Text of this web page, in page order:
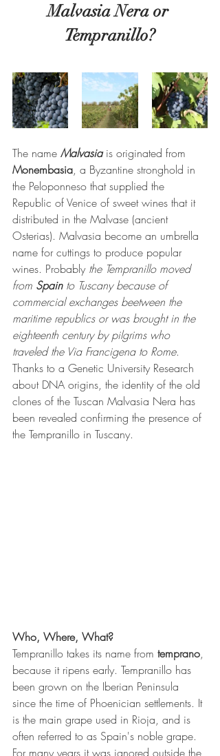
Malvasia Nera or
Tempranillo?
The name Malvasia is originated from
Monembasia, a Byzantine stronghold in
the Peloponneso that supplied the
Republic of Venice of sweet wines that it
distributed in the Malvase (ancient
Osterias). Malvasia become an umbrella
name for cuttings to produce popular
wines. Probably the Tempranillo moved
from Spain to Tuscany because of
commercial exchanges beetween the
maritime republics or was brought in the
eighteenth century by pilgrims who
traveled the Via Francigena to Rome.
Thanks to a Genetic University Research
about DNA origins, the identity of the old
clones of the Tuscan Malvasia Nera has
been revealed confirming the presence of
the Tempranillo in Tuscany.
Who, Where, What?
Tempranillo takes its name from temprano,
because it ripens early. Tempranillo has
been grown on the Iberian Peninsula
since the time of Phoenician settlements. It
is the main grape used in Rioja, and is
often referred to as Spain's noble grape.
For many years it was ignored outside the